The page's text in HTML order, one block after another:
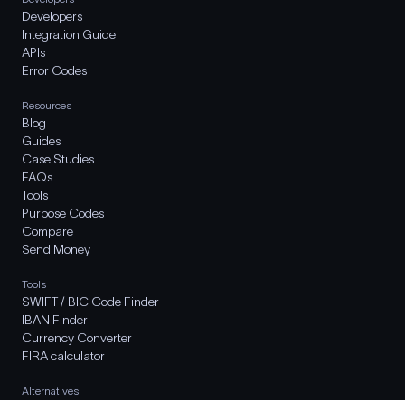
Developers
Integration Guide
APIs
Error Codes
Resources
Blog
Guides
Case Studies
FAQs
Tools
Purpose Codes
Compare
Send Money
Tools
SWIFT / BIC Code Finder
IBAN Finder
Currency Converter
FIRA calculator
Alternatives